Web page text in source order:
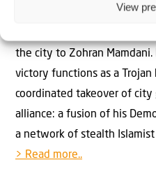
View
Gregg Roman, Jim Hanson
the city to Zohran Mamdani.
victory functions as a Trojan
coordinated takeover of city
alliance: a fusion of his
a network of stealth
> Read more..